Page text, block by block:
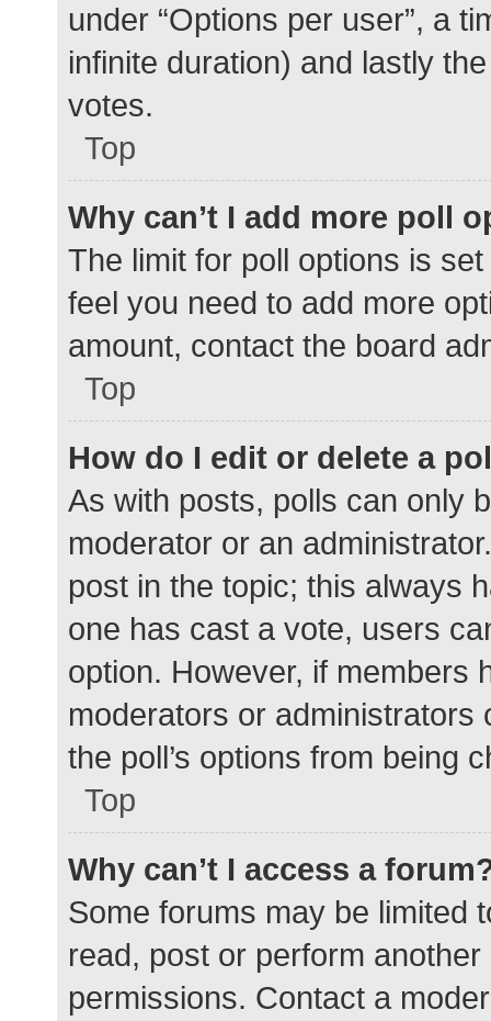
under “Options per user”, a
infinite duration) and lastly
votes.
Top
Why can’t I add more poll
The limit for poll options is
feel you need to add more
amount, contact the board
Top
How do I edit or delete a
As with posts, polls can only
moderator or an
post in the topic; this always
one has cast a vote, users
option. However, if members
moderators or administrators
the poll’s options from being
Top
Why can’t I access a
Some forums may be limited
read, post or perform
permissions. Contact a